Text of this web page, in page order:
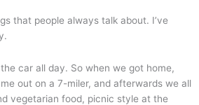
that people always talk about. I’ve
car all day. So when we got home,
out on a 7-miler, and afterwards we all
vegetarian food, picnic style at the